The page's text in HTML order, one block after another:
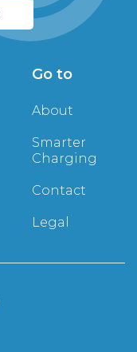
Go to
About
Smarter
Charging
Contact
Legal